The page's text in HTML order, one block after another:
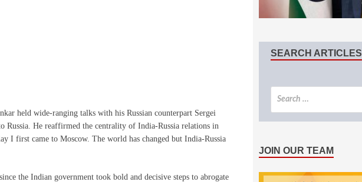
held wide-ranging talks with his Russian counterpart Sergei
Russia. He reaffirmed the centrality of India-Russia relations in
I first came to Moscow. The world has changed but India-Russia
the Indian government took bold and decisive steps to abrogate
SEARCH ARTICLES
JOIN OUR TEAM